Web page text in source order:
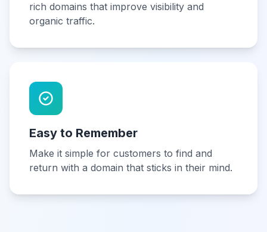
rich domains that improve visibility and
organic traffic.
Easy to Remember
Make it simple for customers to find and
return with a domain that sticks in their mind.